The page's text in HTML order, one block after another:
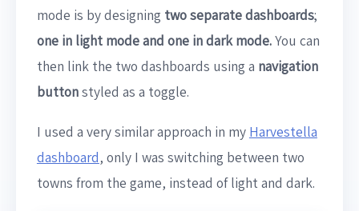
mode is by designing two separate dashboards;
one in light mode and one in dark mode.You can
then link the two dashboards using a navigation
buttonstyled as a toggle.
I used a very similar approach in my Harvestella
dashboard, only I was switching between two
towns from the game, instead of light and dark.